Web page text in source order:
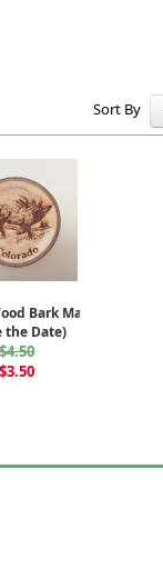
Sort By
Bark Magnet
the Date)
$4.50
$3.50